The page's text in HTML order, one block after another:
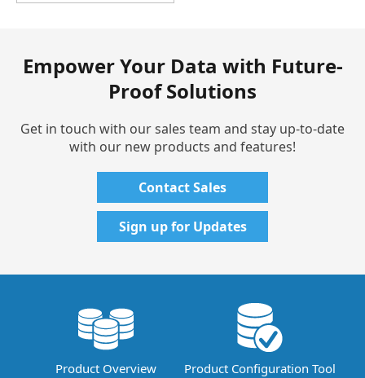
Empower Your Data with Future-
Proof Solutions
Get in touch with our sales team and stay up-to-date
with our new products and features!
Contact Sales
Sign up for Updates
Product Overview Product Configuration Tool